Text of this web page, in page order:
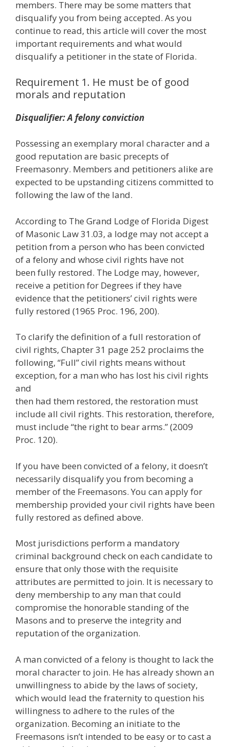
members. There may be some matters that
disqualify you from being accepted. As you
continue to read, this article will cover the most
important requirements and what would
disqualify a petitioner in the state of Florida.
Requirement 1. He must be of good
morals and reputation
Disqualifier: A felony conviction
Possessing an exemplary moral character and a
good reputation are basic precepts of
Freemasonry. Members and petitioners alike are
expected to be upstanding citizens committed to
following the law of the land.
According to The Grand Lodge of Florida Digest
of Masonic Law 31.03, a lodge may not accept a
petition from a person who has been convicted
of a felony and whose civil rights have not
been fully restored. The Lodge may, however,
receive a petition for Degrees if they have
evidence that the petitioners’ civil rights were
fully restored (1965 Proc. 196, 200).
To clarify the definition of a full restoration of
civil rights, Chapter 31 page 252 proclaims the
following, “Full” civil rights means without
exception, for a man who has lost his civil rights
and
then had them restored, the restoration must
include all civil rights. This restoration, therefore,
must include “the right to bear arms.” (2009
Proc. 120).
If you have been convicted of a felony, it doesn’t
necessarily disqualify you from becoming a
member of the Freemasons. You can apply for
membership provided your civil rights have been
fully restored as defined above.
Most jurisdictions perform a mandatory
criminal background check on each candidate to
ensure that only those with the requisite
attributes are permitted to join. It is necessary to
deny membership to any man that could
compromise the honorable standing of the
Masons and to preserve the integrity and
reputation of the organization.
A man convicted of a felony is thought to lack the
moral character to join. He has already shown an
unwillingness to abide by the laws of society,
which would lead the fraternity to question his
willingness to adhere to the rules of the
organization. Becoming an initiate to the
Freemasons isn’t intended to be easy or to cast a